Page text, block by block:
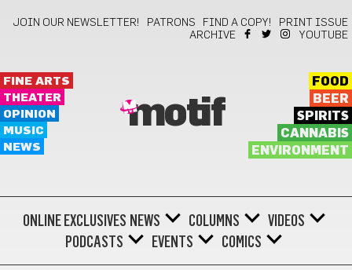
JOIN OUR NEWSLETTER! PATRONS FIND A COPY!
PRINT ISSUE
ARCHIVE
YOUTUBE
FINE ARTS
THEATER
OPINION
MUSIC
NEWS
motif
FOOD
BEER
SPIRITS
CANNABIS
ENVIRONMENT
ONLINE EXCLUSIVES NEWS COLUMNS
VIDEOS
PODCASTS
EVENTS COMICS